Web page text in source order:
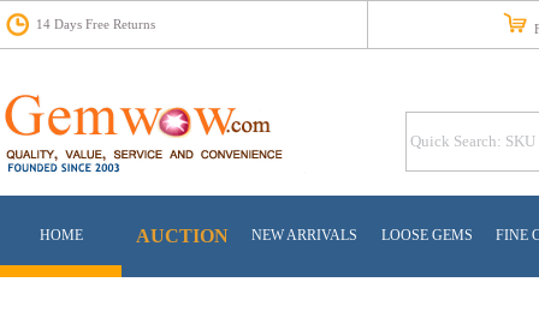
14 Days Free Returns
HOME AUCTION NEW ARRIVALS LOOSE GEMS FINE